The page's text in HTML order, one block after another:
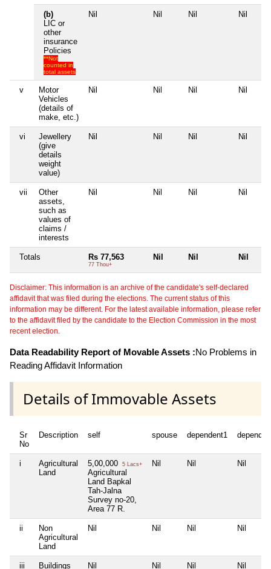
(b)
LIC or
other
insurance
Policies
**Not
counted in
total assets
Nil Nil Nil Nil
v
Motor
Vehicles
(details of
make, etc.)
Nil Nil Nil Nil
vi
Jewellery
(give
details
weight
value)
Nil Nil Nil Nil
vii
Other
assets,
such as
values of
claims /
interests
Nil Nil Nil Nil
Totals Rs 77,563
77 Thou+
Nil Nil Nil
Disclaimer: This information is an archive of the candidate's self-declared
affidavit that was filed during the elections. The current status of this
information may be different. For the latest available information, please refer
to the affidavit filed by the candidate to the Election Commission in the most
recent election.
Data Readability Report of Movable Assets :No Problems in
Reading Affidavit Information
Details of Immovable Assets
Sr
No
Description self spouse dependent1
i
Agricultural
Land
5,00,000 5 Lacs+
Agricultural
Land Bapkal
Tah-Jalna
Survey no-20,
Area 77 R.
Nil Nil Nil
ii
Non
Agricultural
Land
Nil Nil Nil Nil
iii Buildings Nil Nil Nil Nil